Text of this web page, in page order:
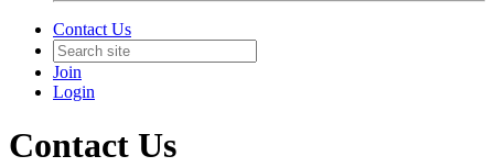
Contact Us
Join
Login
Contact Us